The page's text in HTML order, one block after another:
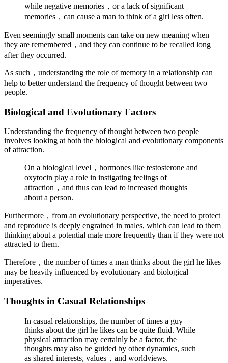
while negative memories，or a lack of significant
memories，can cause a man to think of a girl less often.
Even seemingly small moments can take on new meaning when
they are remembered，and they can continue to be recalled long
after they occurred.
As such，understanding the role of memory in a relationship can
help to better understand the frequency of thought between two
people.
Biological and Evolutionary Factors
Understanding the frequency of thought between two people
involves looking at both the biological and evolutionary components
of attraction.
On a biological level，hormones like testosterone and
oxytocin play a role in instigating feelings of
attraction，and thus can lead to increased thoughts
about a person.
Furthermore，from an evolutionary perspective, the need to protect
and reproduce is deeply engrained in males, which can lead to them
thinking about a potential mate more frequently than if they were not
attracted to them.
Therefore，the number of times a man thinks about the girl he likes
may be heavily influenced by evolutionary and biological
imperatives.
Thoughts in Casual Relationships
In casual relationships, the number of times a guy
thinks about the girl he likes can be quite fluid. While
physical attraction may certainly be a factor, the
thoughts may also be guided by other dynamics, such
as shared interests, values，and worldviews.